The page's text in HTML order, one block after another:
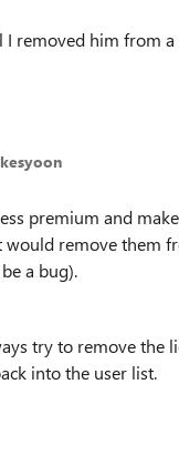
I removed him from a
premium and
remove them
a bug).
try to remove the
into the user list.